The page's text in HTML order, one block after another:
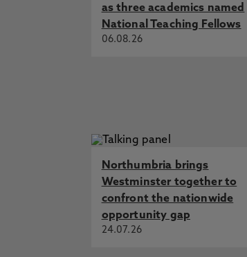
as three academics named
National Teaching Fellows
06.08.26
Northumbria brings
Westminster together to
confront the nationwide
opportunity gap
24.07.26